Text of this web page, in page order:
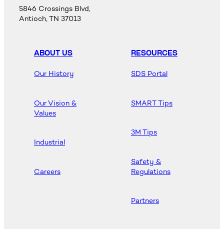
5846 Crossings Blvd,
Antioch, TN 37013
ABOUT US
Our History
Our Vision &
Values
Industrial
Careers
RESOURCES
SDS Portal
SMART Tips
3M Tips
Safety &
Regulations
Partners